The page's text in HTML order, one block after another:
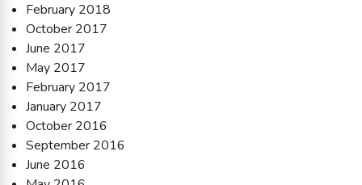
February 2018
October 2017
June 2017
May 2017
February 2017
January 2017
October 2016
September 2016
June 2016